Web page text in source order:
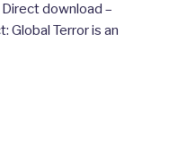
Direct download –
Global Terror is an